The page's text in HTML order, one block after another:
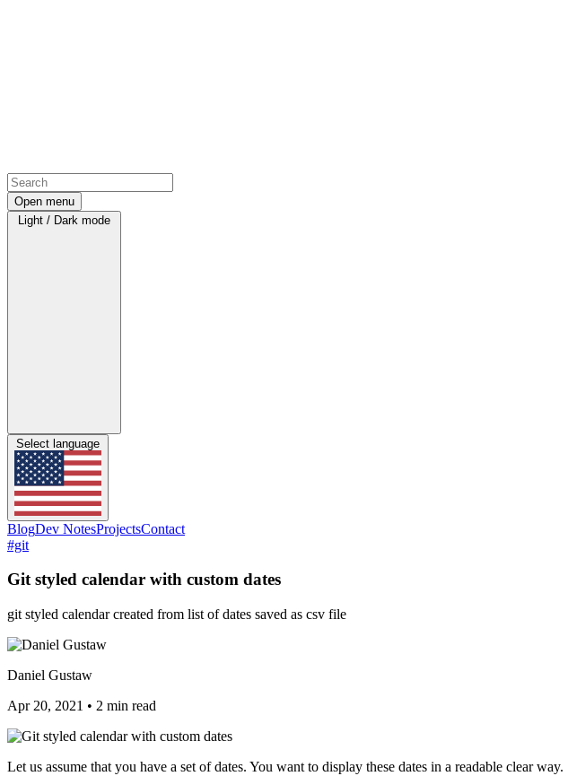
Open menu
Light / Dark mode
Select language
BlogDev NotesProjectsContact
#git
Git styled calendar with custom dates
git styled calendar created from list of dates saved as csv file
Daniel Gustaw
Apr 20, 2021 • 2 min read
Let us assume that you have a set of dates. You want to display these dates in a readable clear way.